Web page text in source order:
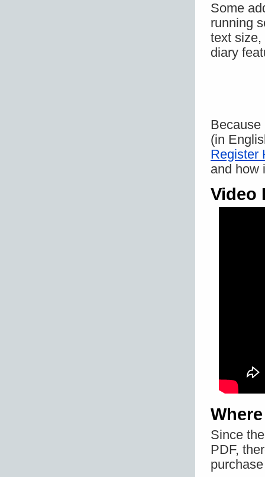
Some
running
text size,
diary
Because
(in
Register
and how
Video
Since
PDF,